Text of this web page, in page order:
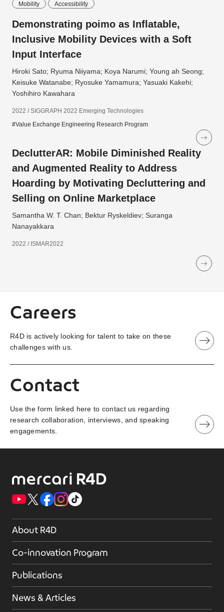
Mobility Accessibility
Demonstrating poimo as Inflatable,
Inclusive Mobility Devices with a Soft
Input Interface
Hiroki Sato; Ryuma Niiyama; Koya Narumi; Young ah Seong;
Keisuke Watanabe; Ryosuke Yamamura; Yasuaki Kakehi;
Yoshihiro Kawahara
2022 / SIGGRAPH 2022 Emerging Technologies
#Value Exchange Engineering Research Program
DeclutterAR: Mobile Diminished Reality
and Augmented Reality to Address
Hoarding by Motivating Decluttering and
Selling on Online Marketplace
Samantha W. T. Chan; Bektur Ryskeldiev; Suranga
Nanayakkara
2022 / ISMAR2022
Careers
R4D is actively looking for talent to take on these
challenges with us.
Contact
Use the form linked here to contact us regarding
research collaboration, interviews, and speaking
engagements.
About R4D
Co-innovation Program
Publications
News & Articles